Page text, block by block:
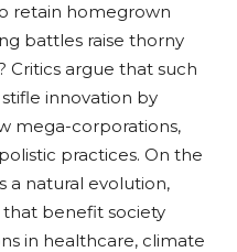
retain homegrown
battles raise thorny
Critics argue that such
innovation by
mega-corporations,
practices. On the
a natural evolution,
benefit society
in healthcare, climate